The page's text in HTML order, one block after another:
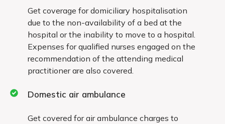
Get coverage for domiciliary hospitalisation
due to the non-availability of a bed at the
hospital or the inability to move to a hospital.
Expenses for qualified nurses engaged on the
recommendation of the attending medical
practitioner are also covered.
Domestic air ambulance
Get covered for air ambulance charges to
including breast lumps, unless malignant
Dialysis required for chronic renal failure
Surgery on tonsils, adenoids and sinuses
Gastric and duodenal erosions and ulcers
Deviated nasal septum
Varicose veins/varicose ulcers